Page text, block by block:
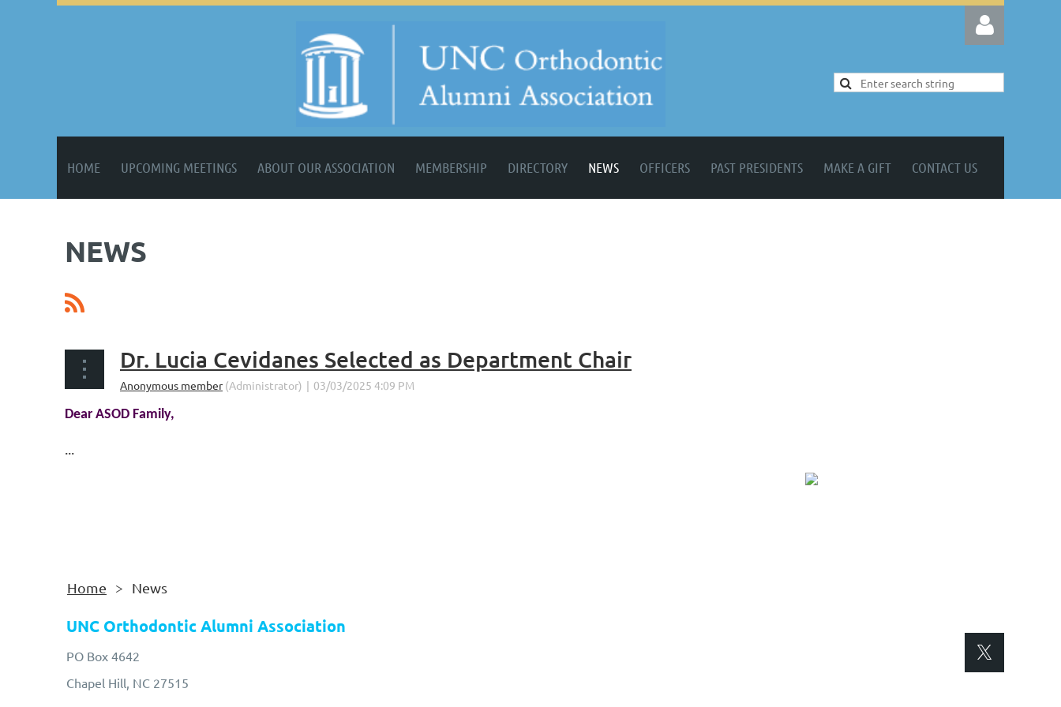
Log in
HOME UPCOMING MEETINGS ABOUT OUR ASSOCIATION MEMBERSHIP DIRECTORY NEWS OFFICERS PAST PRESIDENTS MAKE A GIFT CONTACT US
NEWS
Dr. Lucia Cevidanes Selected as Department Chair
Dear ASOD Family,
Home News
UNC Orthodontic Alumni Association
PO Box 4642
Chapel Hill, NC 27515